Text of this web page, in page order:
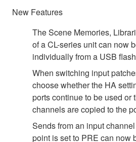
New Features
The Scene Memories,
of a CL-series unit can now
individually from a USB
When switching input
choose whether the HA
ports continue to be used or
channels are copied to the
Sends from an input
point is set to PRE can now